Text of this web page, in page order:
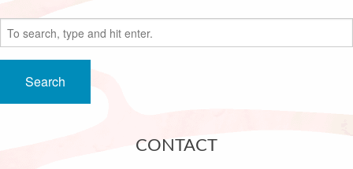
Search
CONTACT